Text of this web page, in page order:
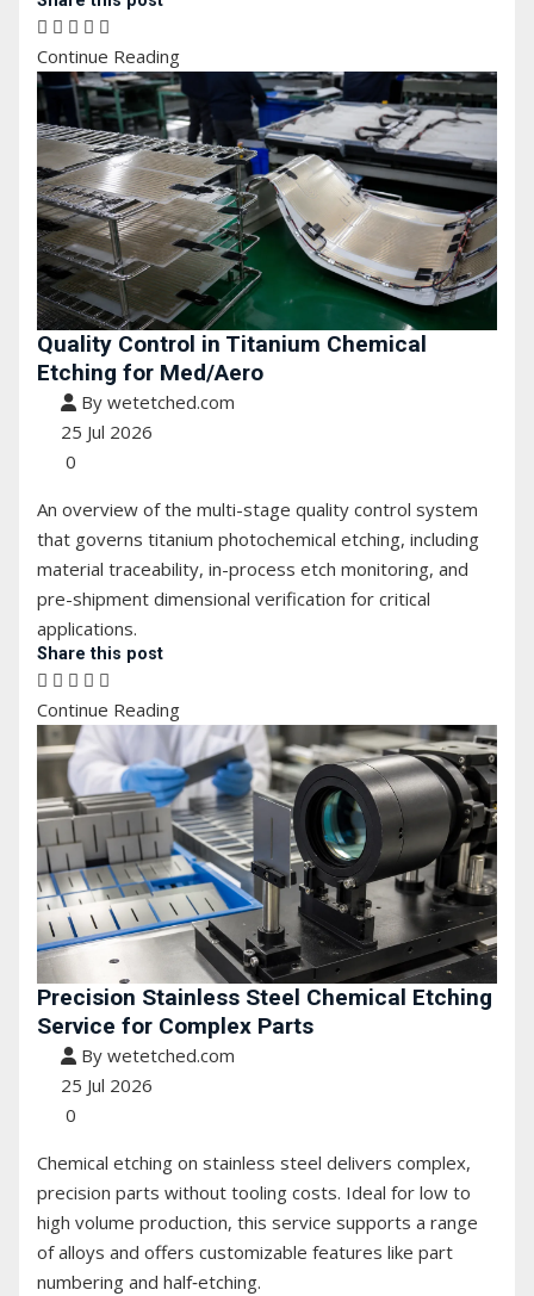
Continue Reading
Quality Control in Titanium Chemical
Etching for Med/Aero
By wetetched.com
25 Jul 2026
0
An overview of the multi-stage quality control system
that governs titanium photochemical etching, including
material traceability, in-process etch monitoring, and
pre-shipment dimensional verification for critical
applications.
Share this post
Continue Reading
Precision Stainless Steel Chemical Etching
Service for Complex Parts
By wetetched.com
25 Jul 2026
0
Chemical etching on stainless steel delivers complex,
precision parts without tooling costs. Ideal for low to
high volume production, this service supports a range
of alloys and offers customizable features like part
numbering and half‑etching.